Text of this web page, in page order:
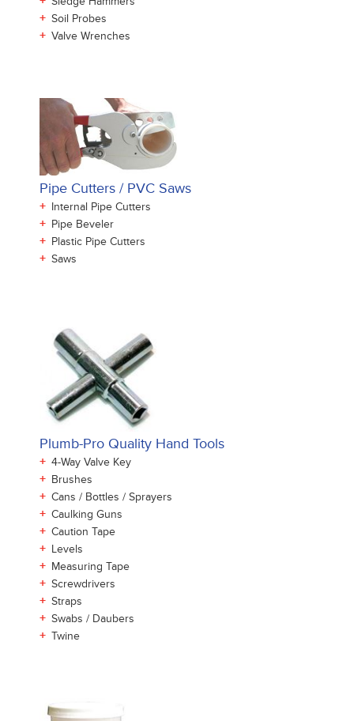
+ Soil Probes
+ Valve Wrenches
Pipe Cutters / PVC Saws
+ Internal Pipe Cutters
+ Pipe Beveler
+ Plastic Pipe Cutters
+ Saws
Plumb-Pro Quality Hand Tools
+ 4-Way Valve Key
+ Brushes
+ Cans / Bottles / Sprayers
+ Caulking Guns
+ Caution Tape
+ Levels
+ Measuring Tape
+ Screwdrivers
+ Straps
+ Swabs / Daubers
+ Twine